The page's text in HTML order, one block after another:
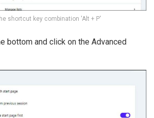
shortcut key combination 'Alt + P'
bottom and click on the Advanced